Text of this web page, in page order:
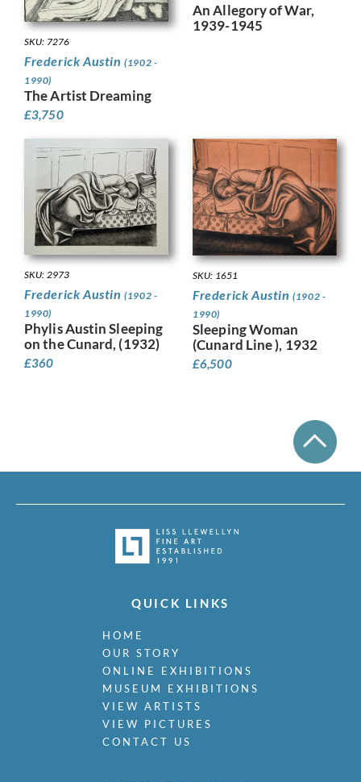
SKU: 7276
Frederick Austin(1902 -
1990)
The Artist Dreaming
£3,750
An Allegory of War,
1939-1945
SKU: 2973
Frederick Austin(1902 -
1990)
Phylis Austin Sleeping
on the Cunard, (1932)
£360
SKU: 1651
Frederick Austin(1902 -
1990)
Sleeping Woman
(Cunard Line ), 1932
£6,500
QUICK LINKS
HOME
OUR STORY
ONLINE EXHIBITIONS
MUSEUM EXHIBITIONS
VIEW ARTISTS
VIEW PICTURES
CONTACT US